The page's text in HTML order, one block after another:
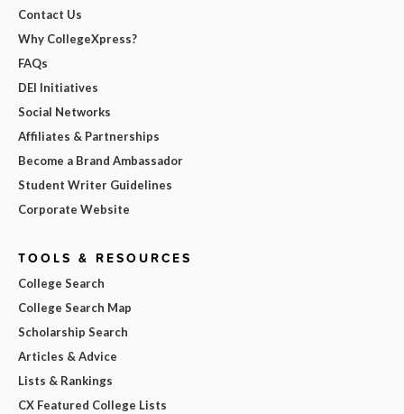
Contact Us
Why CollegeXpress?
FAQs
DEI Initiatives
Social Networks
Affiliates & Partnerships
Become a Brand Ambassador
Student Writer Guidelines
Corporate Website
TOOLS & RESOURCES
College Search
College Search Map
Scholarship Search
Articles & Advice
Lists & Rankings
CX Featured College Lists